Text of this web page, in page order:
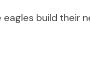
build their